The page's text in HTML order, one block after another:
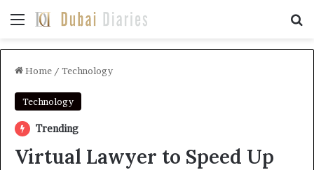
Menu
Home / Technology
Technology
Trending
Virtual Lawyer to Speed Up